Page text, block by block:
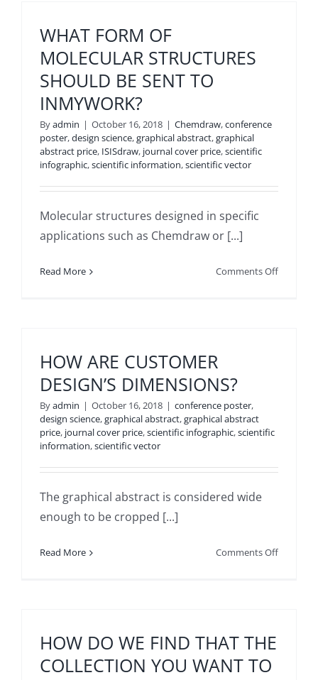
WHAT FORM OF
MOLECULAR STRUCTURES
SHOULD BE SENT TO
INMYWORK?
Byadmin | October 16, 2018 | Chemdraw,conference
poster,design science,graphical abstract,graphical
abstract price, ISISdraw, journal cover price,scientific
infographic,scientific information,scientific vector
Molecular structures designed in specific
applications such as Chemdraw or [...]
Read More Comments Offon
HOW ARE CUSTOMER
DESIGN’S DIMENSIONS?
Byadmin | October 16, 2018 | conference poster,
design science,graphical abstract,graphical abstract
price, journal cover price,scientific infographic,scientific
information,scientific vector
The graphical abstract is considered wide
enough to be cropped [...]
Read More Comments Offon
HOW DO WE FIND THAT THE
COLLECTION YOU WANT TO